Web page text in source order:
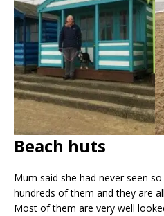
Beach huts
Mum said she had never seen
hundreds of them and they are
Most of them are very well